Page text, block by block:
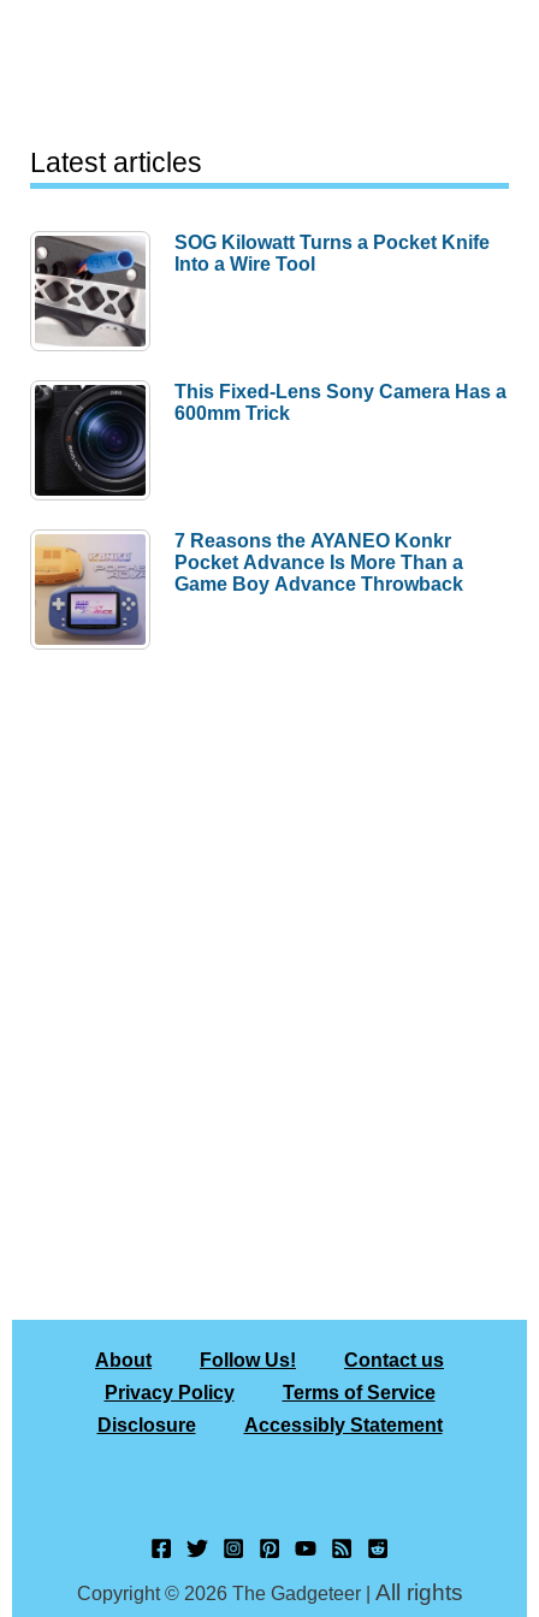
Latest articles
SOG Kilowatt Turns a Pocket Knife
Into a Wire Tool
This Fixed-Lens Sony Camera Has a
600mm Trick
7 Reasons the AYANEO Konkr
Pocket Advance Is More Than a
Game Boy Advance Throwback
About Follow Us!
Contact us
Privacy Policy
Terms of Service
Disclosure
Accessibly Statement
Copyright © 2026 The Gadgeteer | All rights